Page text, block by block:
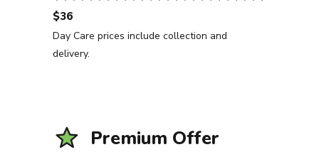
$36
Day Care prices include collection and
delivery.
Premium Offer